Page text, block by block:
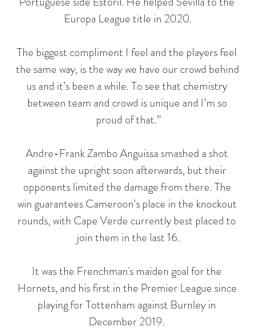
Europa League title in 2020.
The biggest compliment I feel and the players feel
the same way, is the way we have our crowd behind
us and it’s been a while. To see that chemistry
between team and crowd is unique and I’m so
proud of that.”
Andre-Frank Zambo Anguissa smashed a shot
against the upright soon afterwards, but their
opponents limited the damage from there. The
win guarantees Cameroon’s place in the knockout
rounds, with Cape Verde currently best placed to
join them in the last 16.
It was the Frenchman's maiden goal for the
Hornets, and his first in the Premier League since
playing for Tottenham against Burnley in
December 2019.